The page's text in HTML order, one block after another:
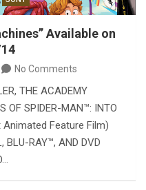
Available on
No Comments
THE ACADEMY
OF SPIDER-MAN™: INTO
Animated Feature Film)
BLU-RAY™, AND DVD